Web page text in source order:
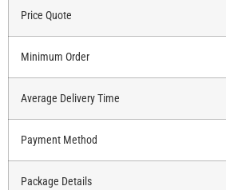
Price Quote
Minimum Order
Average Delivery Time
Payment Method
Package Details